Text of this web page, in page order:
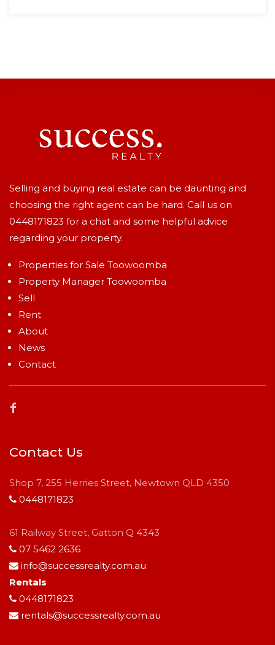
Selling and buying real estate can be daunting and
choosing the right agent can be hard. Call us on
0448171823 for a chat and some helpful advice
regarding your property.
Properties for Sale Toowoomba
Property Manager Toowoomba
Sell
Rent
About
News
Contact
Contact Us
Shop 7, 255 Herries Street, Newtown QLD 4350
0448171823
61 Railway Street, Gatton Q 4343
07 5462 2636
info@successrealty.com.au
Rentals
0448171823
rentals@successrealty.com.au